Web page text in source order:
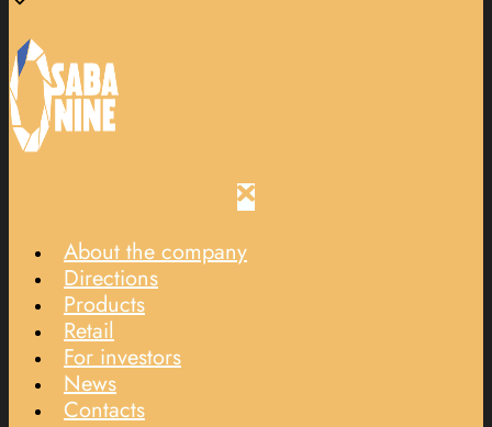
About the company
Directions
Products
Retail
For investors
News
Contacts